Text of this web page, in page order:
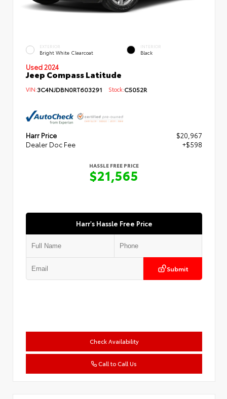
EXTERIOR
Bright White Clearcoat
INTERIOR
Black
Used 2024
Jeep Compass Latitude
VIN:3C4NJDBN0RT603291 Stock:C5052R
Harr Price
$20,967
Dealer Doc Fee
+$598
HASSLE FREE PRICE
$21,565
Harr's Hassle Free Price
Submit
Check Availability
Call to Call Us